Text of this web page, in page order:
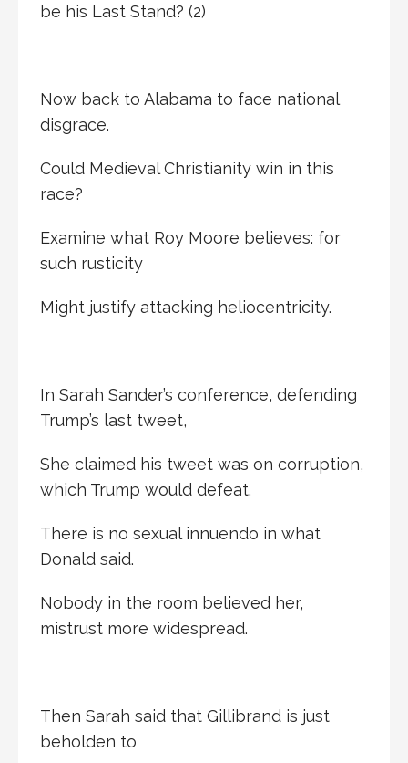
be his Last Stand? (2)
Now back to Alabama to face national
disgrace.
Could Medieval Christianity win in this
race?
Examine what Roy Moore believes: for
such rusticity
Might justify attacking heliocentricity.
In Sarah Sander’s conference, defending
Trump’s last tweet,
She claimed his tweet was on corruption,
which Trump would defeat.
There is no sexual innuendo in what
Donald said.
Nobody in the room believed her,
mistrust more widespread.
Then Sarah said that Gillibrand is just
beholden to